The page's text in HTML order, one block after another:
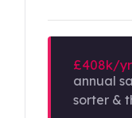
£408k/yr
annual
sorter &